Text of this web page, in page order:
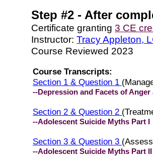
Step #2 - After
Certificate granting 3 CE
Instructor: Tracy Appleton,
Course Reviewed 2023
Course Transcripts:
Section 1 & Question 1
--Depression and Facets of
Section 2 & Question 2
--Adolescent Suicide Myths Part I
Section 3 & Question 3
--Adolescent Suicide Myths Part II